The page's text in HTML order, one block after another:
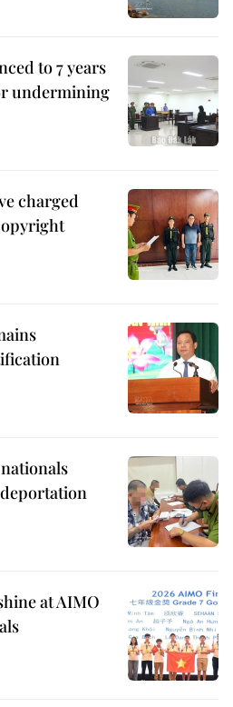
to 7 years
undermining
charged
at AIMO